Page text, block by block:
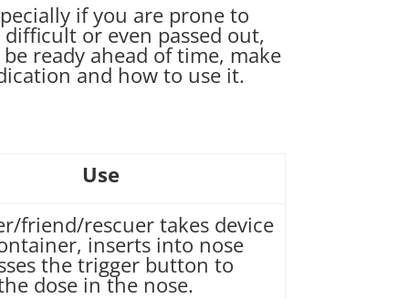
if you are prone to
or even passed out,
ready ahead of time, make
and how to use it.
Use
friend/rescuer takes device
inserts into nose
the trigger button to
dose in the nose.